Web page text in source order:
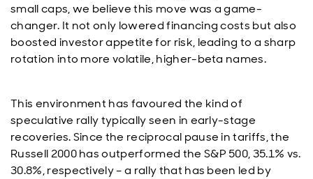
small caps, we believe this move was a game-
changer. It not only lowered financing costs but also
boosted investor appetite for risk, leading to a sharp
rotation into more volatile, higher-beta names.
This environment has favoured the kind of
speculative rally typically seen in early-stage
recoveries. Since the reciprocal pause in tariffs, the
Russell 2000 has outperformed the S&P 500, 35.1% vs.
30.8%, respectively – a rally that has been led by